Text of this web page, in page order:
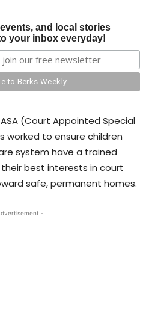
and local stories
your inbox everyday!
(Court Appointed Special
worked to ensure children
system have a trained
best interests in court
safe, permanent homes.
-